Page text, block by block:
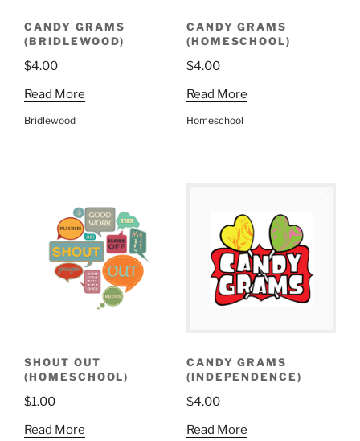
CANDY GRAMS
(BRIDLEWOOD)
$4.00
Read More
Bridlewood
CANDY GRAMS
(HOMESCHOOL)
$4.00
Read More
Homeschool
SHOUT OUT
(HOMESCHOOL)
$1.00
Read More
CANDY GRAMS
(INDEPENDENCE)
$4.00
Read More